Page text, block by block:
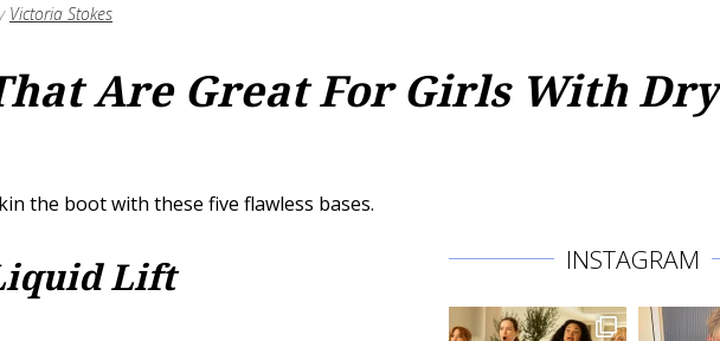
Victoria Stokes
Are Great For Girls With Dry
the boot with these five flawless bases.
Lift INSTAGRAM